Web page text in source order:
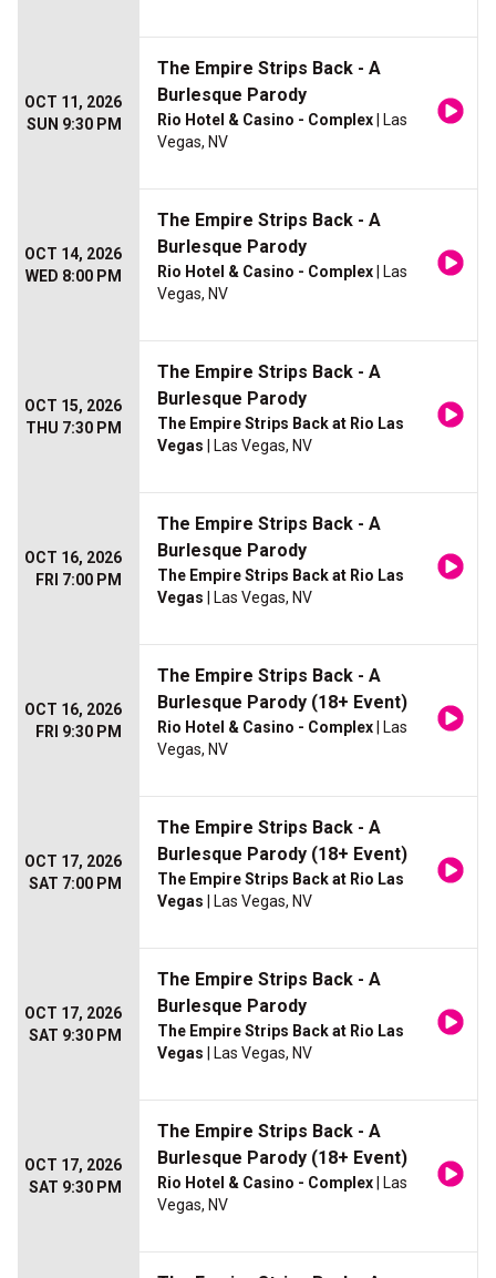
OCT 11, 2026
SUN 9:30 PM
The Empire Strips Back - A
Burlesque Parody
Rio Hotel & Casino - Complex | Las
Vegas, NV
OCT 14, 2026
WED 8:00 PM
The Empire Strips Back - A
Burlesque Parody
Rio Hotel & Casino - Complex | Las
Vegas, NV
OCT 15, 2026
THU 7:30 PM
The Empire Strips Back - A
Burlesque Parody
The Empire Strips Back at Rio Las
Vegas | Las Vegas, NV
OCT 16, 2026
FRI 7:00 PM
The Empire Strips Back - A
Burlesque Parody
The Empire Strips Back at Rio Las
Vegas | Las Vegas, NV
OCT 16, 2026
FRI 9:30 PM
The Empire Strips Back - A
Burlesque Parody (18+ Event)
Rio Hotel & Casino - Complex | Las
Vegas, NV
OCT 17, 2026
SAT 7:00 PM
The Empire Strips Back - A
Burlesque Parody (18+ Event)
The Empire Strips Back at Rio Las
Vegas | Las Vegas, NV
OCT 17, 2026
SAT 9:30 PM
The Empire Strips Back - A
Burlesque Parody
The Empire Strips Back at Rio Las
Vegas | Las Vegas, NV
OCT 17, 2026
SAT 9:30 PM
The Empire Strips Back - A
Burlesque Parody (18+ Event)
Rio Hotel & Casino - Complex | Las
Vegas, NV